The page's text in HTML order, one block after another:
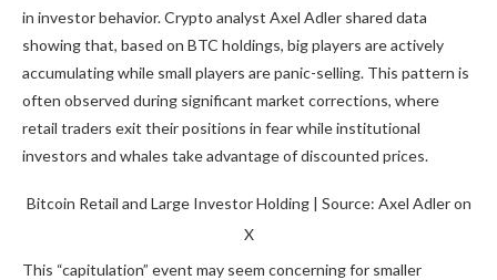
in investor behavior. Crypto analyst Axel Adler shared data
showing that, based on BTC holdings, big players are actively
accumulating while small players are panic-selling. This pattern is
often observed during significant market corrections, where
retail traders exit their positions in fear while institutional
investors and whales take advantage of discounted prices.
Bitcoin Retail and Large Investor Holding | Source: Axel Adler on
X
This “capitulation” event may seem concerning for smaller